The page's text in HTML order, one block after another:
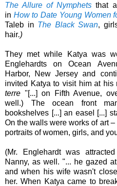
The Allure of Nymphets that
in How to Date Young Women
Taleb in The Black Swan,
hair.)
They met while Katya was
Englehardts on Ocean
Harbor, New Jersey and
invited Katya to visit him at his
terre "[...] on Fifth Avenue,
well.) The ocean front
bookshelves [...] an easel [...]
On the walls were works of art
portraits of women, girls, and
(Mr. Englehardt was
Nanny, as well. "... he gazed
and when his wife wasn't
her. When Katya came to